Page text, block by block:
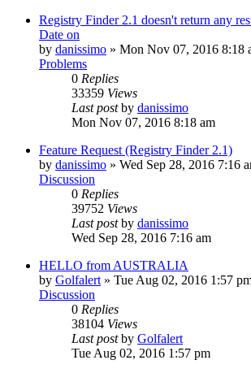
Registry Finder 2.1 doesn't return any
Date on
by danissimo » Mon Nov 07, 2016 8:18
Problems
0 Replies
33359 Views
Last postby danissimo
Mon Nov 07, 2016 8:18 am
Feature Request (Registry Finder 2.1)
by danissimo » Wed Sep 28, 2016 7:16
Discussion
0 Replies
39752 Views
Last postby danissimo
Wed Sep 28, 2016 7:16 am
HELLO from AUSTRALIA
by Golfalert » Tue Aug 02, 2016 1:57
Discussion
0 Replies
38104 Views
Last postby Golfalert
Tue Aug 02, 2016 1:57 pm